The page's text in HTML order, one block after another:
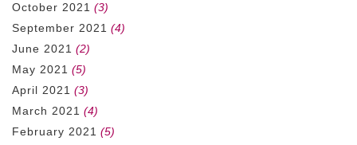
October 2021 (3)
September 2021 (4)
June 2021 (2)
May 2021 (5)
April 2021 (3)
March 2021 (4)
February 2021 (5)